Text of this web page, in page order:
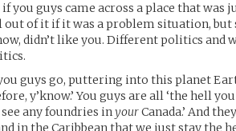
you guys came across a place that was
out of it if it was a problem situation, but
didn’t like you. Different politics and
guys go, puttering into this planet
y’know.’ You guys are all ‘the hell
see any foundries inyourCanada.’ And
in the Caribbean that we just stay the